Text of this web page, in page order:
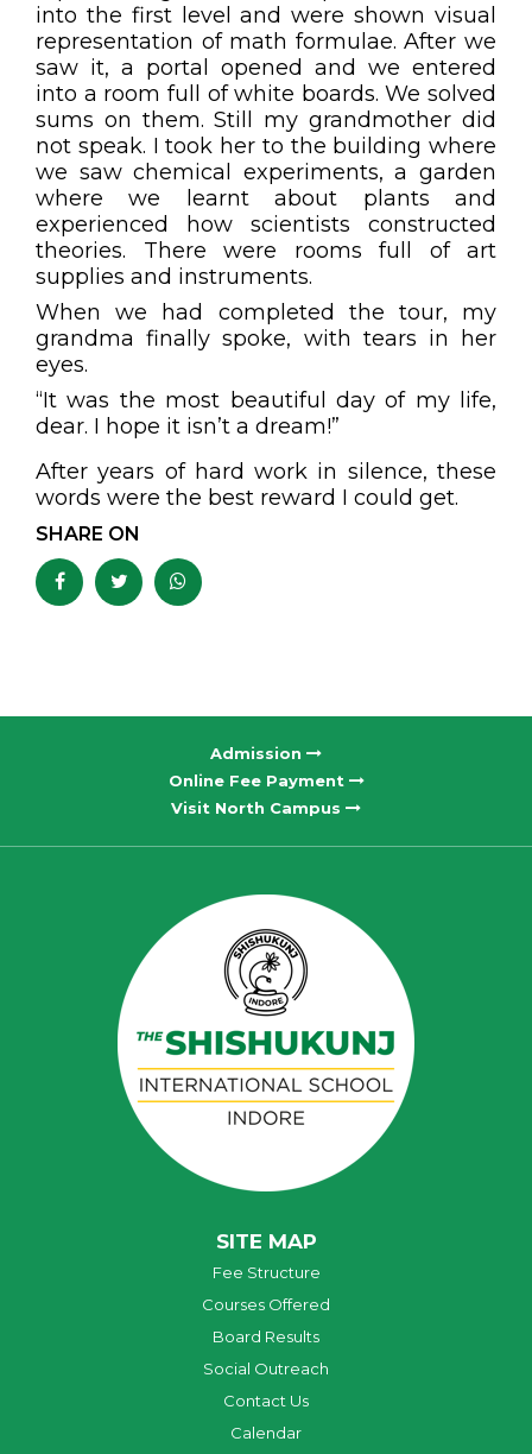
into the first level and were shown visual
representation of math formulae. After we
saw it, a portal opened and we entered
into a room full of white boards. We solved
sums on them. Still my grandmother did
not speak. I took her to the building where
we saw chemical experiments, a garden
where we learnt about plants and
experienced how scientists constructed
theories. There were rooms full of art
supplies and instruments.
When we had completed the tour, my
grandma finally spoke, with tears in her
eyes.
“It was the most beautiful day of my life,
dear. I hope it isn’t a dream!”
After years of hard work in silence, these
words were the best reward I could get.
SHARE ON
Admission
Online Fee Payment
Visit North Campus
SITE MAP
Fee Structure
Courses Offered
Board Results
Social Outreach
Contact Us
Calendar